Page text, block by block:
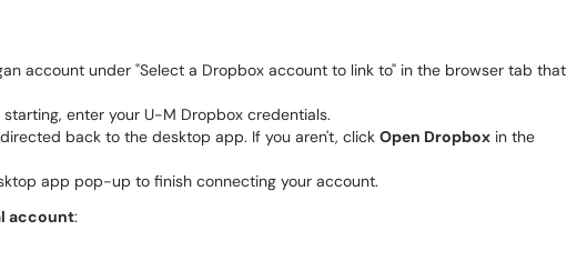
account under "Select a Dropbox account to link to" in the browser tab that
enter your U-M Dropbox credentials.
back to the desktop app. If you aren't, click Open Dropbox in the
app pop-up to finish connecting your account.
account: